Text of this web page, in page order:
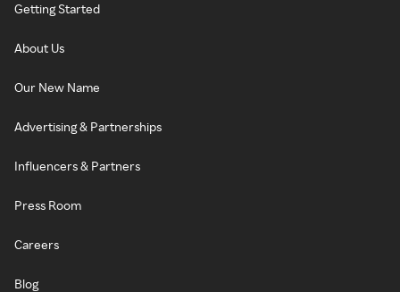
Getting Started
About Us
Our New Name
Advertising & Partnerships
Influencers & Partners
Press Room
Careers
Blog